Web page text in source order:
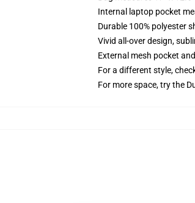
Internal laptop pocket
Durable 100% polyester
Vivid all-over design,
External mesh pocket
For a different style,
For more space, try the